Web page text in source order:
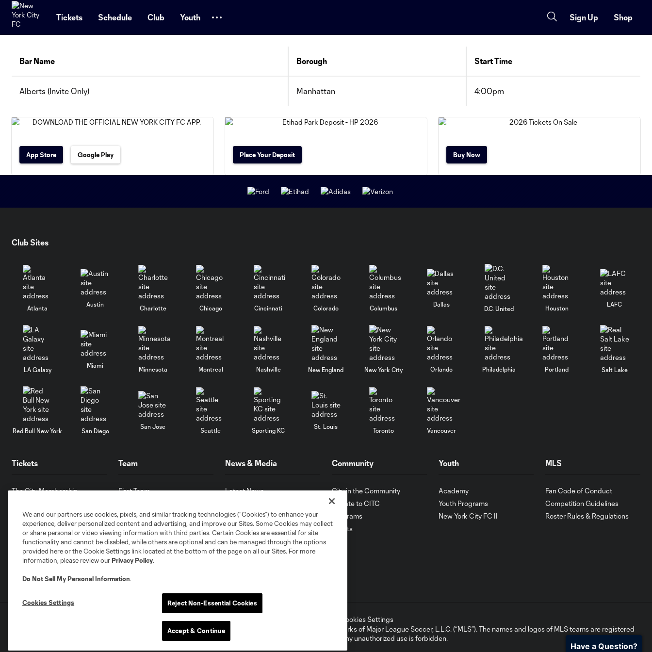
Tickets Schedule Club Youth Sign Up Shop
Bar Name Borough Start Time
Alberts (Invite Only) Manhattan 4:00pm
App Store Google Play Place Your Deposit Buy Now
Club Sites
Atlanta
Austin
Charlotte Chicago Cincinnati Colorado Columbus
Dallas
D.C. United Houston
LAFC
LA Galaxy
Miami
Minnesota Montreal Nashville New England New York City Orlando Philadelphia Portland Salt Lake
Red Bull New York San Diego
San Jose
Seattle Sporting KC
St. Louis
Toronto Vancouver
Tickets
The City Membership
Pricing & Seat Map
Ticket Policy
Ticket Terms & Conditions
Team
First Team
Partnerships
Careers
Contact Us
News & Media
Latest News
Latest Videos
Sign Up for News
Community
City in the Community
Donate to CITC
Programs
Events
Youth
Academy
Youth Programs
New York City FC II
MLS
Fan Code of Conduct
Competition Guidelines
Roster Rules & Regulations
Privacy Policy Do Not Sell or Share My Personal Information
Cookies Settings
©2026 MLS. The Major League Soccer and MLS name and shield are registered trademarks of Major League Soccer, L.L.C. (“MLS”). The names and logos of MLS teams are registered
and/or common law trademarks of MLS or are used with the permission of their owners. Any unauthorized use is forbidden.
We and our partners use cookies, pixels, and similar tracking technologies (“Cookies”) to enhance your
experience, deliver personalized content and advertising, and improve our Sites. Some Cookies may collect
or share personal or video viewing information with third parties. Certain Cookies are essential for site
functionality and cannot be disabled, while others are optional and can be managed through the options
provided here or the Cookie Settings link located at the bottom of the page on all our Sites. For more
information, please review ourPrivacy Policy.
Do Not Sell My Personal Information.
Cookies Settings Reject Non-Essential Cookies
Accept & Continue
Have a Question?